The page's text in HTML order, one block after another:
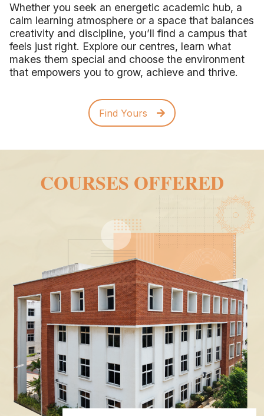
Whether you seek an energetic academic hub, a
calm learning atmosphere or a space that balances
creativity and discipline, you’ll find a campus that
feels just right. Explore our centres, learn what
makes them special and choose the environment
that empowers you to grow, achieve and thrive.
Find Yours
COURSES OFFERED